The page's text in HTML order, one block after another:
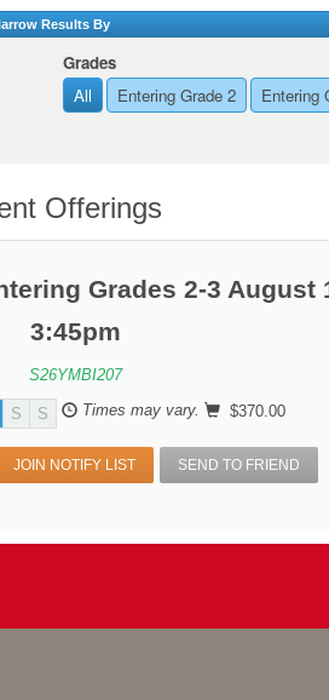
Results By
Grades
All
Entering Grade 2 Entering
Offerings
Grades 2-3 August
3:45pm
S26YMBI207
S S Times may vary. $370.00
JOIN NOTIFY LIST SEND TO FRIEND